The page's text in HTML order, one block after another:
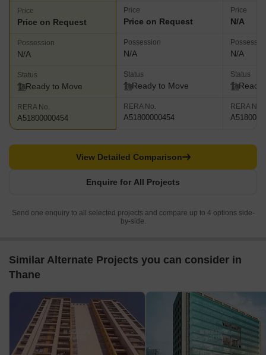
Price
Price on Request
Possession
N/A
Status
Ready to Move
RERA No.
A51800000454
Price
Price on Request
Possession
N/A
Status
Ready to Move
RERA No.
A51800000454
Price
N/A
N/A
Status
Ready
RERA No.
Enquire for All Projects
View Detailed Comparison
Send one enquiry to all selected projects and compare up to 4 options side-
by-side.
Similar Alternate Projects you can consider in
Thane